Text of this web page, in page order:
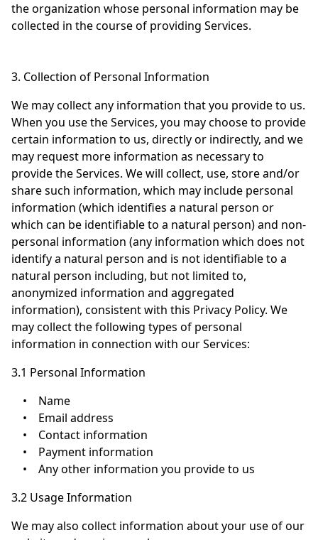
the organization whose personal information may be
collected in the course of providing Services.
3. Collection of Personal Information
We may collect any information that you provide to us.
When you use the Services, you may choose to provide
certain information to us, directly or indirectly, and we
may request more information as necessary to
provide the Services. We will collect, use, store and/or
share such information, which may include personal
information (which identifies a natural person or
which can be identifiable to a natural person) and non-
personal information (any information which does not
identify a natural person and is not identifiable to a
natural person including, but not limited to,
anonymized information and aggregated
information), consistent with this Privacy Policy. We
may collect the following types of personal
information in connection with our Services:
3.1 Personal Information
•
Name
•
Email address
•
Contact information
•
Payment information
•
Any other information you provide to us
3.2 Usage Information
We may also collect information about your use of our